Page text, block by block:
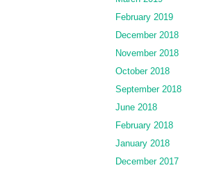
February 2019
December 2018
November 2018
October 2018
September 2018
June 2018
February 2018
January 2018
December 2017